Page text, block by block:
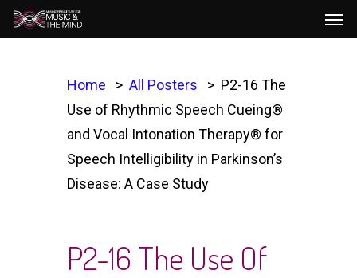
Skip
to
Home All Posters
P2-16 The
Use of Rhythmic Speech Cueing®
and Vocal Intonation Therapy® for
Speech Intelligibility in Parkinson’s
Disease: A Case Study
P2-16 The Use Of